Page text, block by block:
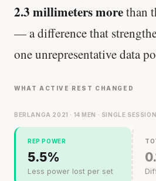
2.3 millimeters morethan
— a difference that
one unrepresentative data
WHAT ACTIVE REST CHANGED
BERLANGA 2021 · 14 MEN · SINGLE SESSION
REP POWER
5.5%
Less power lost per set